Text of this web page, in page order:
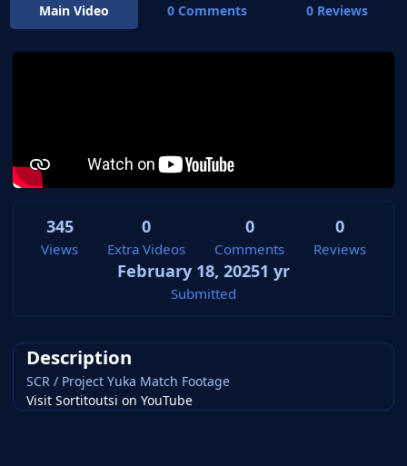
Main Video 0 Comments 0 Reviews
345
Views
0
Extra Videos
0
Comments
0
Reviews
February 18, 20251 yr
Submitted
Description
SCR / Project Yuka Match Footage
Visit Sortitoutsi on YouTube